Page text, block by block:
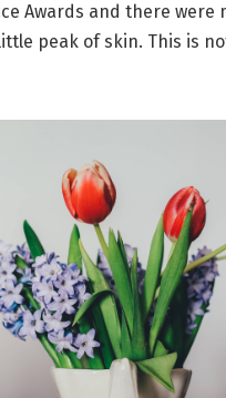
Awards and there were
peak of skin. This is